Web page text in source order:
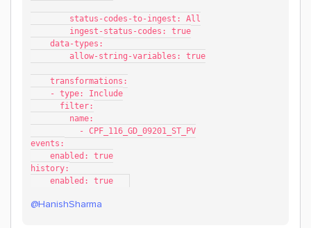
        status-codes-to-ingest: All
        ingest-status-codes: true
    data-types:
        allow-string-variables: true
    transformations:
    - type: Include
      filter:
        name:
          - CPF_116_GD_09201_ST_PV
events:
    enabled: true
history:
    enabled: true
@HanishSharma